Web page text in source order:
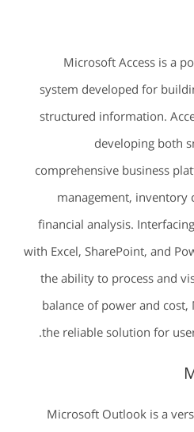
Microsoft Access is a
system developed for
structured information.
developing both
comprehensive business
management,
financial analysis.
with Excel, SharePoint, and
the ability to process and
balance of power and
the reliable solution for
Microsoft Outlook is a